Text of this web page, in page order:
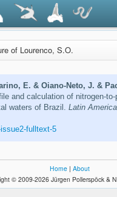
of Lourenco, S.O.
E. & Oiano-Neto, J. &
and calculation of nitrogen-
waters of Brazil. Latin
fulltext-5
Home | About
© 2009-2026 Jürgen Pollerspöck &